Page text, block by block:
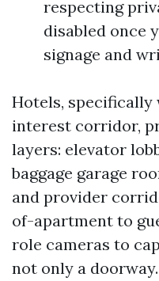
respecting
disabled once
signage and
Hotels,
interest corridor,
layers: elevator
baggage garage
and provider
of-apartment to
role cameras to
not only a